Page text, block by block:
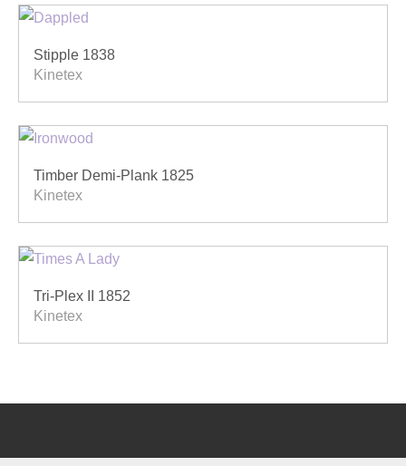
Stipple 1838
Kinetex
Timber Demi-Plank 1825
Kinetex
Tri-Plex II 1852
Kinetex